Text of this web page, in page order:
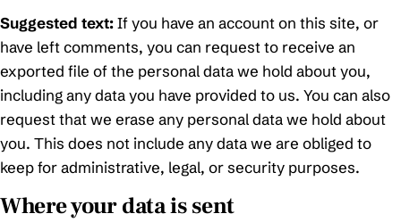
Suggested text:If you have an account on this site, or
have left comments, you can request to receive an
exported file of the personal data we hold about you,
including any data you have provided to us. You can also
request that we erase any personal data we hold about
you. This does not include any data we are obliged to
keep for administrative, legal, or security purposes.
Where your data is sent